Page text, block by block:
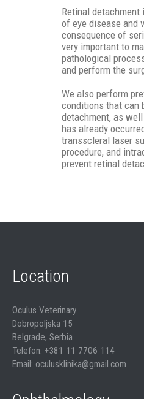
Retinal detachment
of eye disease and
consequence of
very important to
pathological
and perform the
We also perform
conditions that can
detachment, as
has already
transscleral laser
procedure, and
prevent retinal
Location
Oculus Veterinary
Dobropoljska 15
Belgrade, Serbia
Telefon: +381 11 7706 114
Email: oculusklinika@gmail.com